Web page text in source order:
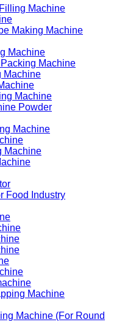
Machine
Making Machine
Machine
Machine
Machine
Machine
Powder
Machine
Machine
Food Industry
Machine
Machine (For Round